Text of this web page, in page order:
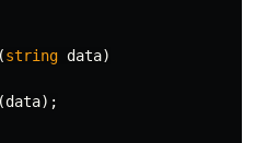
(string data)
(data);